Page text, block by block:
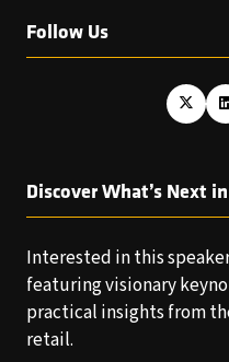
Follow Us
Discover What’s Next
Interested in this
featuring visionary
practical insights from
retail.